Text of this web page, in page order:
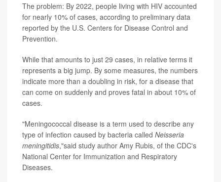
The problem: By 2022, people living with HIV accounted
for nearly 10% of cases, according to preliminary data
reported by the U.S. Centers for Disease Control and
Prevention.
While that amounts to just 29 cases, in relative terms it
represents a big jump. By some measures, the numbers
indicate more than a doubling in risk, for a disease that
can come on suddenly and proves fatal in about 10% of
cases.
"Meningococcal disease is a term used to describe any
type of infection caused by bacteria called Neisseria
meningitidis,"said study author Amy Rubis, of the CDC's
National Center for Immunization and Respiratory
Diseases.